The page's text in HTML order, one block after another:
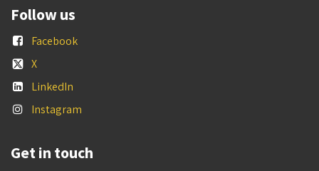
Follow us
Facebook
X
LinkedIn
Instagram
Get in touch